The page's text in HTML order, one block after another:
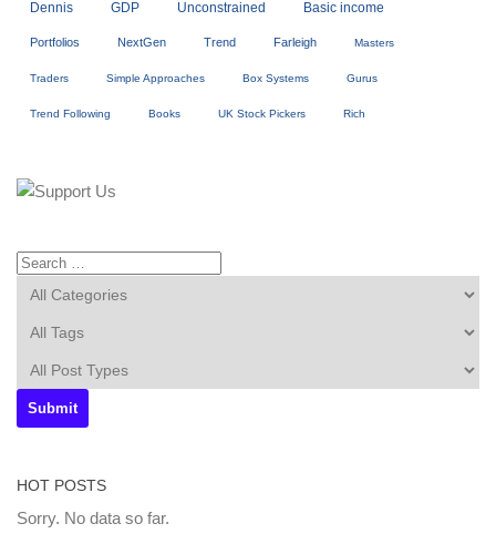
Dennis GDP Unconstrained Basic income
Portfolios NextGen Trend Farleigh Masters
Traders Simple Approaches Box Systems Gurus
Trend Following Books UK Stock Pickers Rich
HOT POSTS
Sorry. No data so far.